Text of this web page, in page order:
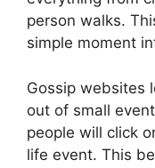
person walks.
simple moment
Gossip websites
out of small
people will click
life event. This